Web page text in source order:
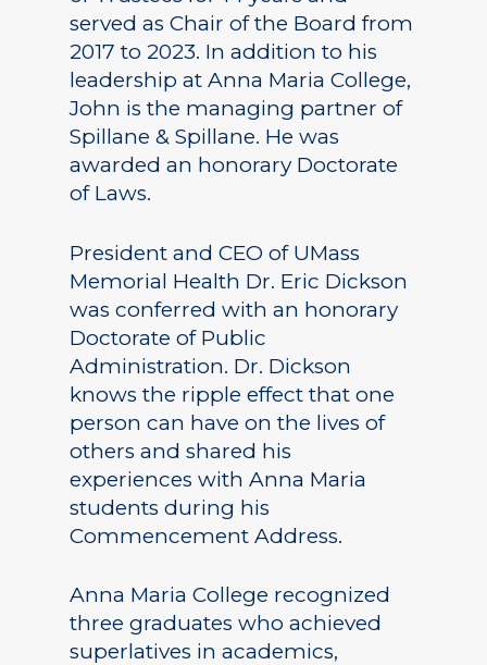
served as Chair of the Board from
2017 to 2023. In addition to his
leadership at Anna Maria College,
John is the managing partner of
Spillane & Spillane. He was
awarded an honorary Doctorate
of Laws.
President and CEO of UMass
Memorial Health Dr. Eric Dickson
was conferred with an honorary
Doctorate of Public
Administration. Dr. Dickson
knows the ripple effect that one
person can have on the lives of
others and shared his
experiences with Anna Maria
students during his
Commencement Address.
Anna Maria College recognized
three graduates who achieved
superlatives in academics,